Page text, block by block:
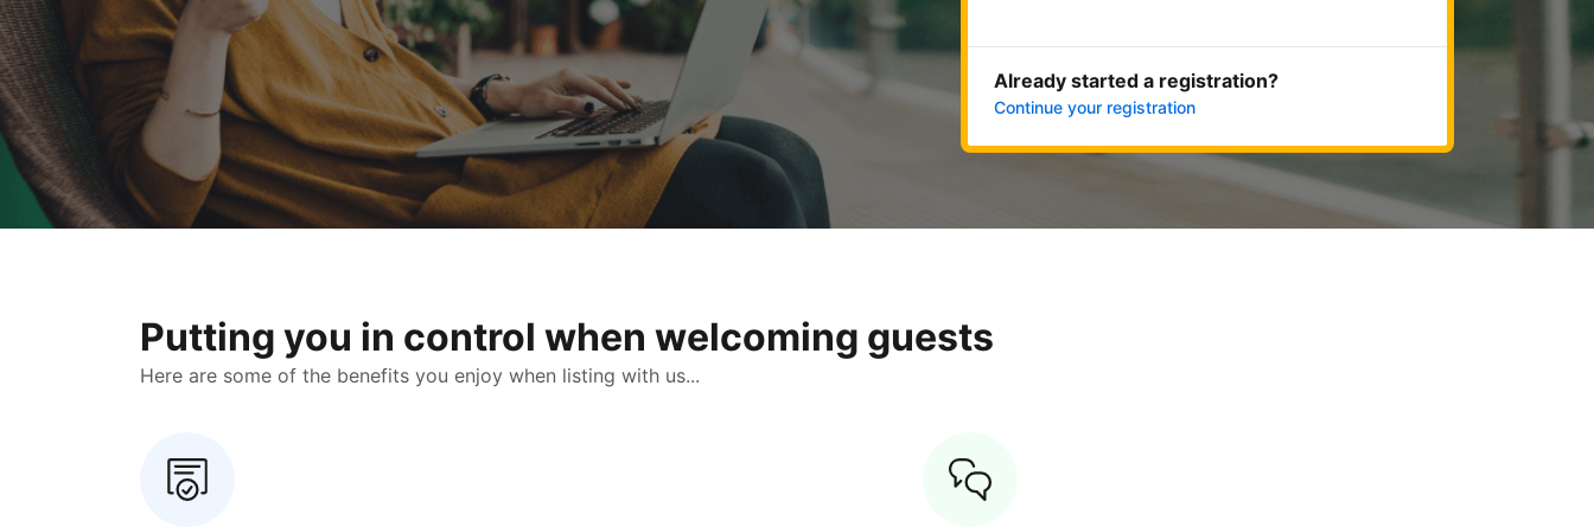
Already started a registration?
Continue your registration
Putting you in control when welcoming guests
Here are some of the benefits you enjoy when listing with us...